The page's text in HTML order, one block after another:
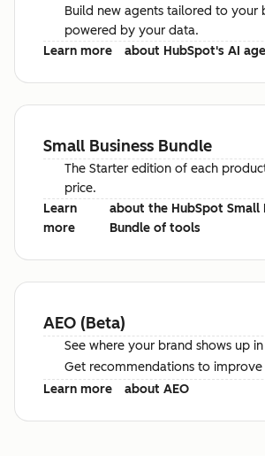
Build new agents tailored to your
powered by your data.
Learn more
about HubSpot's AI
Small Business Bundle
The Starter edition of each
price.
Learn
more
about the HubSpot Small
Bundle of tools
AEO (Beta)
See where your brand shows up in
Get recommendations to
Learn more
about AEO